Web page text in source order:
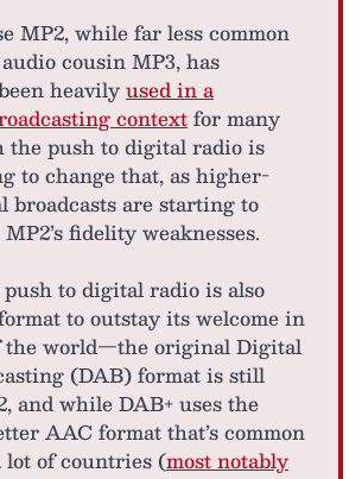
MP2, while far less common
cousin MP3, has
heavilyused in a
contextfor many
the push to digital radio is
to change that, as higher-
are starting to
fidelity weaknesses.
to digital radio is also
to outstay its welcome in
the world—the original Digital
(DAB) format is still
and while DAB+ uses the
AAC format that’s common
lot of countries (most notably